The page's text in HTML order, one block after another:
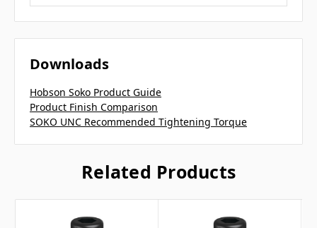
Downloads
Hobson Soko Product Guide
Product Finish Comparison
SOKO UNC Recommended Tightening Torque
Related Products